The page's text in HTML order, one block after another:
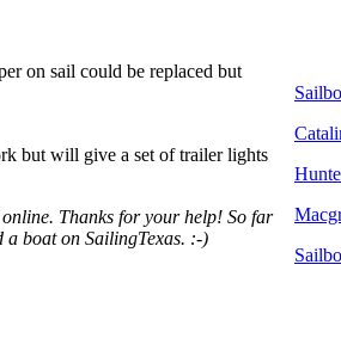
on sail could be replaced but
but will give a set of trailer lights
Thanks for your help! So far
a boat on SailingTexas. :-)